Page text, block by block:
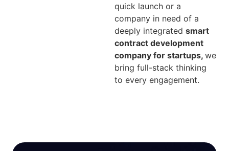
quick launch or a
company in need of a
deeply integrated smart
contract development
company for startups, we
bring full-stack thinking
to every engagement.